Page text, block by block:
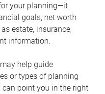
your planning—it
goals, net worth
estate, insurance,
information.
help guide
or types of planning
can point you in the right